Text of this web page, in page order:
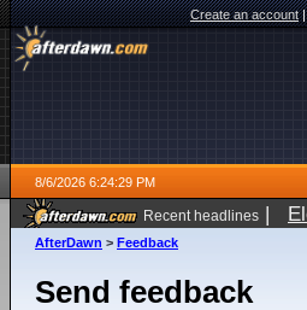
Create an account
8/6/2026 6:24:29 PM
Recent headlines |
AfterDawn > Feedback
Send feedback